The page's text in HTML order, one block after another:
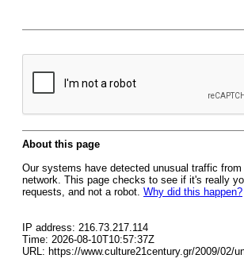
About this page
Our systems have detected unusual traffic
network. This page checks to see if it's really
requests, and not a robot. Why did this happen?
IP address: 216.73.217.114
Time: 2026-08-10T10:57:37Z
URL: https://www.culture21century.gr/2009/02/